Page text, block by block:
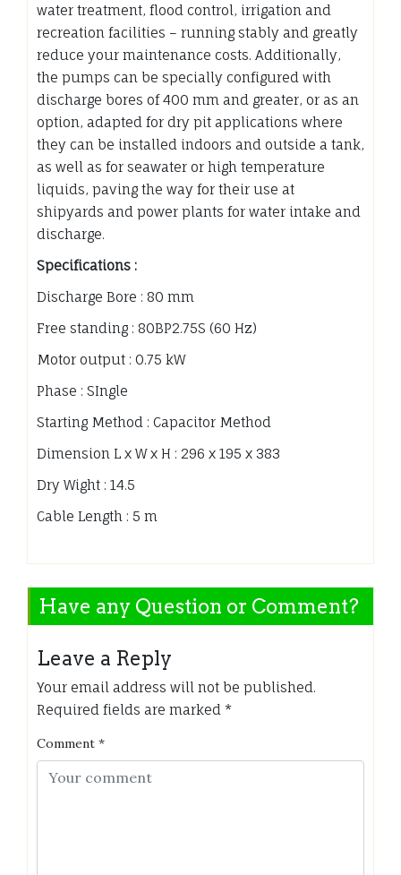
water treatment, flood control, irrigation and
recreation facilities – running stably and greatly
reduce your maintenance costs. Additionally,
the pumps can be specially configured with
discharge bores of 400 mm and greater, or as an
option, adapted for dry pit applications where
they can be installed indoors and outside a tank,
as well as for seawater or high temperature
liquids, paving the way for their use at
shipyards and power plants for water intake and
discharge.
Specifications :
Discharge Bore : 80 mm
Free standing : 80BP2.75S (60 Hz)
Motor output : 0.75 kW
Phase : SIngle
Starting Method : Capacitor Method
Dimension L x W x H : 296 x 195 x 383
Dry Wight : 14.5
Cable Length : 5 m
Have any Question or Comment?
Leave a Reply
Your email address will not be published.
Required fields are marked *
Comment *